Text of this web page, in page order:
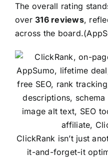
The overall rating
over316 reviews,
across the board.(
ClickRank isn’t just
it-and-forget-it